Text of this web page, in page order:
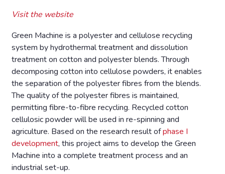
Visit the website
Green Machine is a polyester and cellulose recycling
system by hydrothermal treatment and dissolution
treatment on cotton and polyester blends. Through
decomposing cotton into cellulose powders, it enables
the separation of the polyester fibres from the blends.
The quality of the polyester fibres is maintained,
permitting fibre-to-fibre recycling. Recycled cotton
cellulosic powder will be used in re-spinning and
agriculture. Based on the research result ofphase I
development, this project aims to develop the Green
Machine into a complete treatment process and an
industrial set-up.